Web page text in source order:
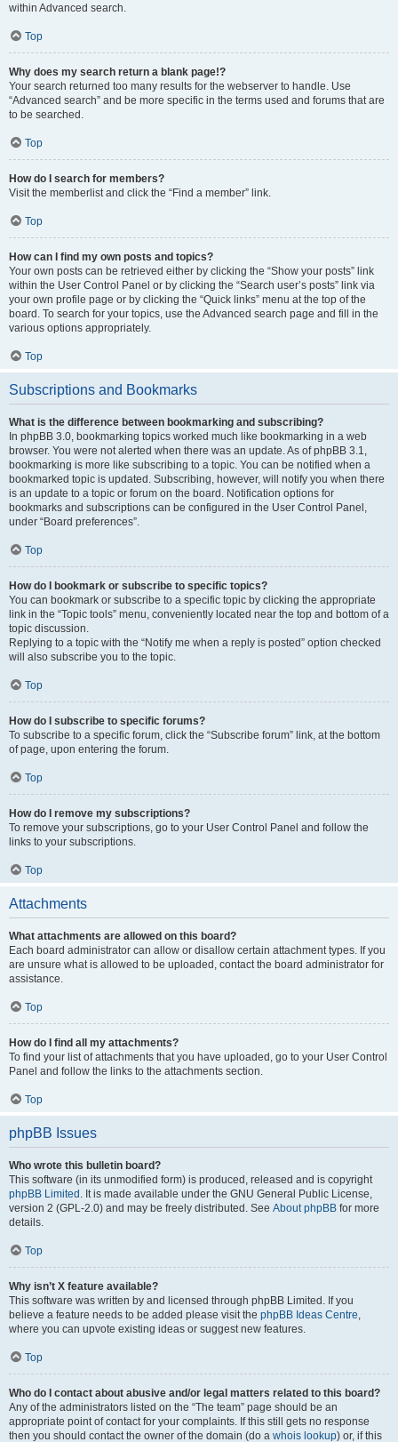
within Advanced search.
Top
Why does my search return a blank page!?
Your search returned too many results for the webserver to handle. Use
“Advanced search” and be more specific in the terms used and forums that are
to be searched.
Top
How do I search for members?
Visit the memberlist and click the “Find a member” link.
Top
How can I find my own posts and topics?
Your own posts can be retrieved either by clicking the “Show your posts” link
within the User Control Panel or by clicking the “Search user’s posts” link via
your own profile page or by clicking the “Quick links” menu at the top of the
board. To search for your topics, use the Advanced search page and fill in the
various options appropriately.
Top
Subscriptions and Bookmarks
What is the difference between bookmarking and subscribing?
In phpBB 3.0, bookmarking topics worked much like bookmarking in a web
browser. You were not alerted when there was an update. As of phpBB 3.1,
bookmarking is more like subscribing to a topic. You can be notified when a
bookmarked topic is updated. Subscribing, however, will notify you when there
is an update to a topic or forum on the board. Notification options for
bookmarks and subscriptions can be configured in the User Control Panel,
under “Board preferences”.
Top
How do I bookmark or subscribe to specific topics?
You can bookmark or subscribe to a specific topic by clicking the appropriate
link in the “Topic tools” menu, conveniently located near the top and bottom of a
topic discussion.
Replying to a topic with the “Notify me when a reply is posted” option checked
will also subscribe you to the topic.
Top
How do I subscribe to specific forums?
To subscribe to a specific forum, click the “Subscribe forum” link, at the bottom
of page, upon entering the forum.
Top
How do I remove my subscriptions?
To remove your subscriptions, go to your User Control Panel and follow the
links to your subscriptions.
Top
Attachments
What attachments are allowed on this board?
Each board administrator can allow or disallow certain attachment types. If you
are unsure what is allowed to be uploaded, contact the board administrator for
assistance.
Top
How do I find all my attachments?
To find your list of attachments that you have uploaded, go to your User Control
Panel and follow the links to the attachments section.
Top
phpBB Issues
Who wrote this bulletin board?
This software (in its unmodified form) is produced, released and is copyright
phpBB Limited . It is made available under the GNU General Public License,
version 2 (GPL-2.0) and may be freely distributed. See About phpBB for more
details.
Top
Why isn’t X feature available?
This software was written by and licensed through phpBB Limited. If you
believe a feature needs to be added please visit the phpBB Ideas Centre,
where you can upvote existing ideas or suggest new features.
Top
Who do I contact about abusive and/or legal matters related to this board?
Any of the administrators listed on the “The team” page should be an
appropriate point of contact for your complaints. If this still gets no response
then you should contact the owner of the domain (do a whois lookup) or, if this